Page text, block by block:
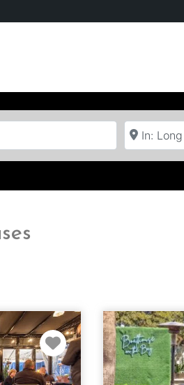
Near
Favorite